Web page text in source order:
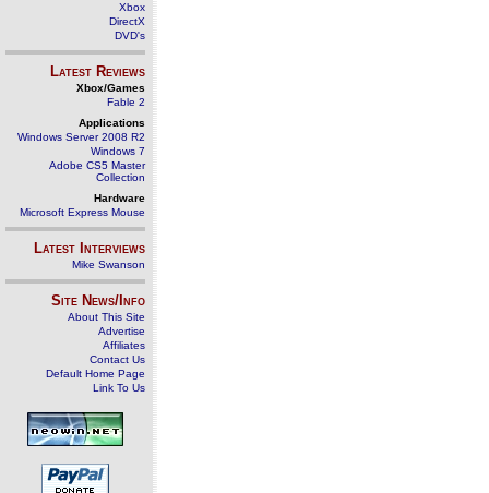
Xbox
DirectX
DVD's
Latest Reviews
Xbox/Games
Fable 2
Applications
Windows Server 2008 R2
Windows 7
Adobe CS5 Master
Collection
Hardware
Microsoft Express Mouse
Latest Interviews
Mike Swanson
Site News/Info
About This Site
Advertise
Affiliates
Contact Us
Default Home Page
Link To Us